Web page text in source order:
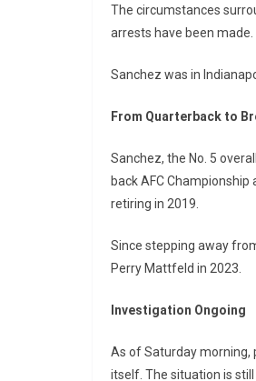
The circumstances
arrests have been
Sanchez was in
From Quarterback to
Sanchez, the No. 5
back AFC
retiring in 2019.
Since stepping away
Perry Mattfeld in 2023.
Investigation Ongoing
As of Saturday morning,
itself. The situation is